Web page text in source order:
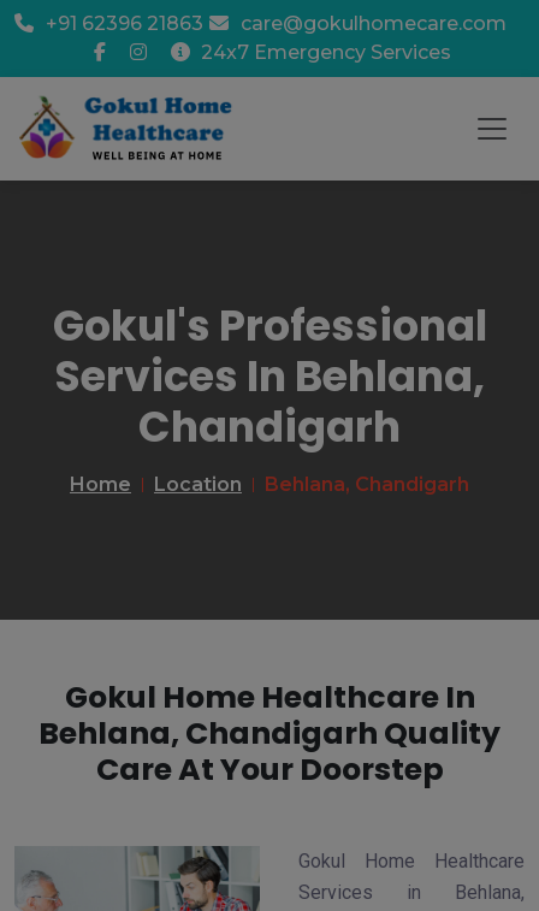
+91 62396 21863
care@gokulhomecare.com
24x7 Emergency Services
Gokul's Professional
Services In Behlana,
Chandigarh
Home Location Behlana, Chandigarh
Gokul Home Healthcare In
Behlana, Chandigarh Quality
Care At Your Doorstep
Gokul Home Healthcare
Services in Behlana,